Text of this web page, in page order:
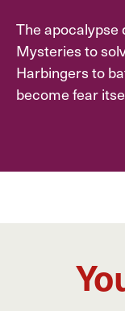
The apocalypse
Mysteries to
Harbingers to
become fear